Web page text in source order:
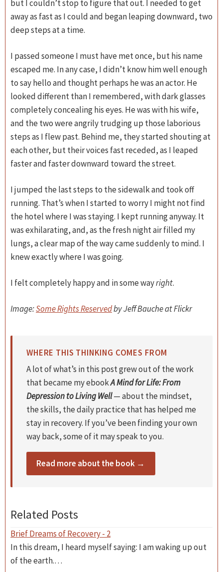
but I couldn’t stop to figure that out. I needed to get
away as fast as I could and began leaping downward, two
deep steps at a time.
I passed someone I must have met once, but his name
escaped me. In any case, I didn’t know him well enough
to say hello and thought perhaps he was an actor. He
looked different than I remembered, with dark glasses
completely concealing his eyes. He was with his wife,
and the two were angrily trudging up those laborious
steps as I flew past. Behind me, they started shouting at
each other, but their voices fast receded, as I leaped
faster and faster downward toward the street.
I jumped the last steps to the sidewalk and took off
running. That’s when I started to worry I might not find
the hotel where I was staying. I kept running anyway. It
was exhilarating, and, as the fresh night air filled my
lungs, a clear map of the way came suddenly to mind. I
knew exactly where I was going.
I felt completely happy and in some wayright.
Image:Some Rights Reservedby Jeff Bauche at Flickr
WHERE THIS THINKING COMES FROM
A lot of what’s in this post grew out of the work
that became my ebookA Mind for Life: From
Depression to Living Well— about the mindset,
the skills, the daily practice that has helped me
stay in recovery. If you’ve been finding your own
way back, some of it may speak to you.
Read more about the book →
Related Posts
Brief Dreams of Recovery - 2
In this dream, I heard myself saying: I am waking up out
of the earth.…